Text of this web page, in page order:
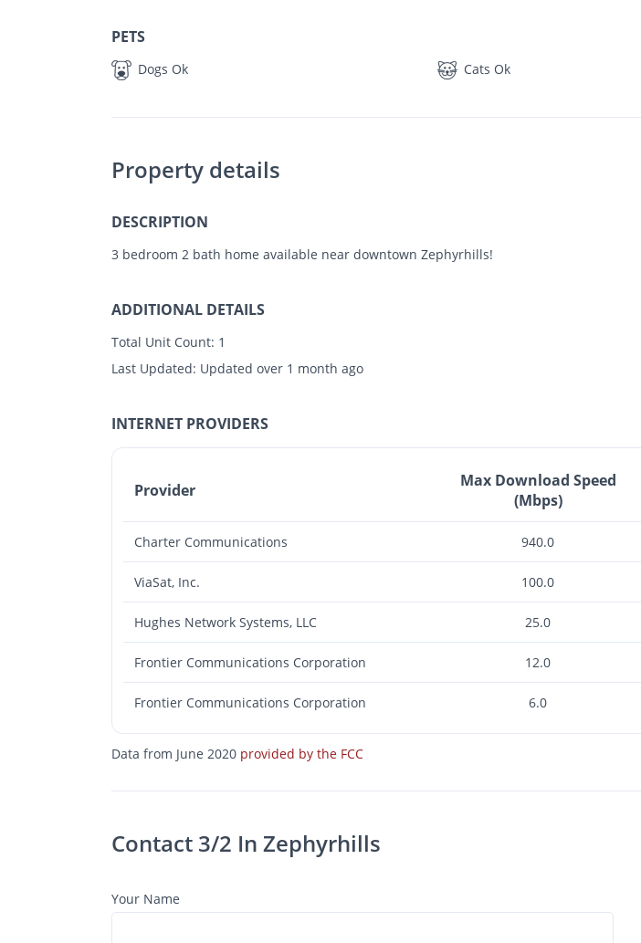
PETS
Dogs Ok Cats Ok
Property details
DESCRIPTION
3 bedroom 2 bath home available near downtown Zephyrhills!
ADDITIONAL DETAILS
Total Unit Count: 1
Last Updated: Updated over 1 month ago
INTERNET PROVIDERS
Provider
Max Download Speed
(Mbps)
Charter Communications 940.0
ViaSat, Inc. 100.0
Hughes Network Systems, LLC 25.0
Frontier Communications Corporation 12.0
Frontier Communications Corporation 6.0
Data from June 2020 provided by the FCC
Contact 3/2 In Zephyrhills
Your Name